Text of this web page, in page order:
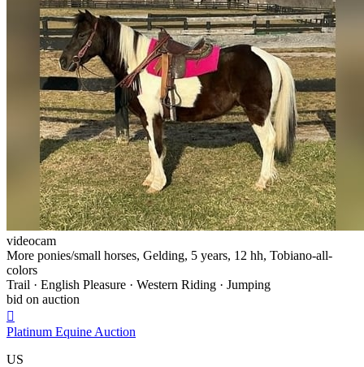
videocam
More ponies/small horses, Gelding, 5 years, 12 hh, Tobiano-all-
colors
Trail · English Pleasure · Western Riding · Jumping
bid on auction

Platinum Equine Auction
US